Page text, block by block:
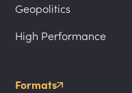
Geopolitics
High Performance
Formats